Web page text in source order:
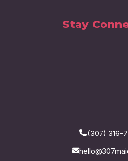
Stay
(307) 316-